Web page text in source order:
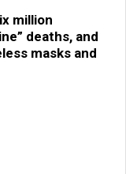
million
deaths, and
masks and